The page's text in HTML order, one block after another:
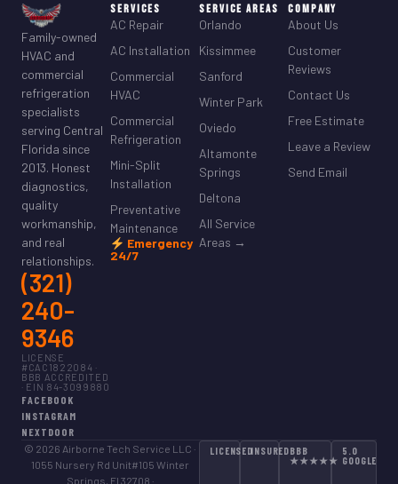
Family-owned
HVAC and
commercial
refrigeration
specialists
serving Central
Florida since
2013. Honest
diagnostics,
quality
workmanship,
and real
relationships.
(321)
240-
9346
LICENSE
#CAC1822084 ·
BBB ACCREDITED
· EIN 84-3099880
FACEBOOK
INSTAGRAM
NEXTDOOR
Services
AC Repair
AC Installation
Commercial
HVAC
Commercial
Refrigeration
Mini-Split
Installation
Preventative
Maintenance
Emergency
24/7
Service Areas
Orlando
Kissimmee
Sanford
Winter Park
Oviedo
Altamonte
Springs
Deltona
All Service
Areas →
Company
About Us
Customer
Reviews
Contact Us
Free Estimate
Leave a Review
Send Email
© 2026 Airborne Tech Service LLC ·
1055 Nursery Rd Unit#105 Winter
Springs, Fl 32708 ·
LICENSEDINSUREDBBB
★★★★★
5.0
GOOGLE